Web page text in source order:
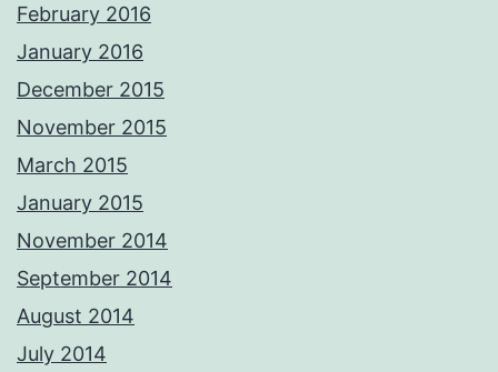
February 2016
January 2016
December 2015
November 2015
March 2015
January 2015
November 2014
September 2014
August 2014
July 2014